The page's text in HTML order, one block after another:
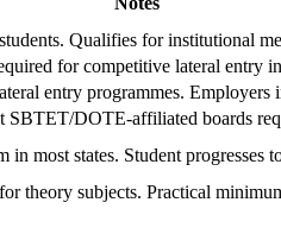
Qualifies for institutional
for competitive lateral entry
entry programmes. Employers
SBTET/DOTE-affiliated boards
in most states. Student progresses
for theory subjects. Practical